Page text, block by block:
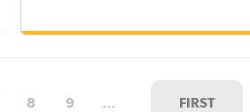
8 9 … FIRST